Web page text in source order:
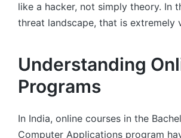
like a hacker, not simply theory. In
threat landscape, that is extremely
Understanding
Programs
In India, online courses in the
Computer Applications program